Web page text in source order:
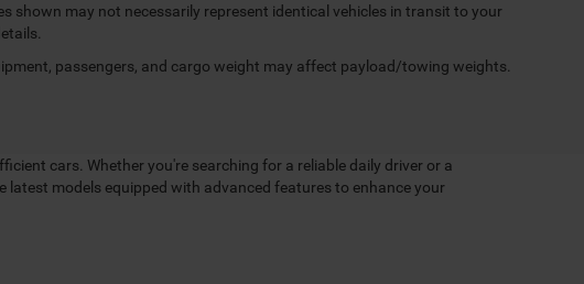
shown may not necessarily represent identical vehicles in transit to your
passengers, and cargo weight may affect payload/towing weights.
cars. Whether you're searching for a reliable daily driver or a
models equipped with advanced features to enhance your